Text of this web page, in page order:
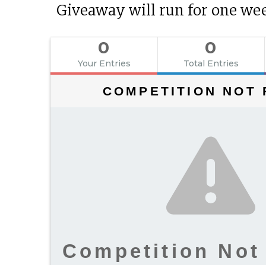
Giveaway will run for one
0
Your Entries
0
Total Entries
COMPETITION NOT
Competition Not